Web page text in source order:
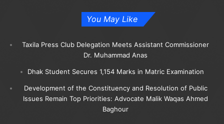
You May Like
Taxila Press Club Delegation Meets Assistant Commissioner
Dr. Muhammad Anas
Dhak Student Secures 1,154 Marks in Matric Examination
Development of the Constituency and Resolution of Public
Issues Remain Top Priorities: Advocate Malik Waqas Ahmed
Baghour